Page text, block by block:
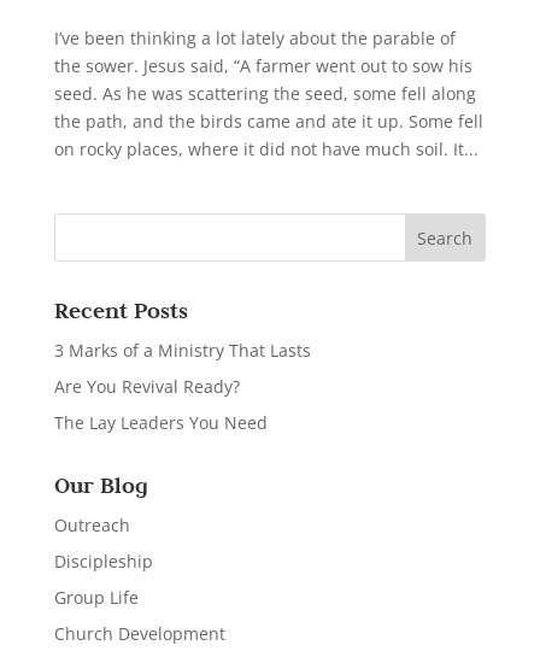
I’ve been thinking a lot lately about the parable of
the sower. Jesus said, “A farmer went out to sow his
seed. As he was scattering the seed, some fell along
the path, and the birds came and ate it up. Some fell
on rocky places, where it did not have much soil. It...
Recent Posts
3 Marks of a Ministry That Lasts
Are You Revival Ready?
The Lay Leaders You Need
Our Blog
Outreach
Discipleship
Group Life
Church Development